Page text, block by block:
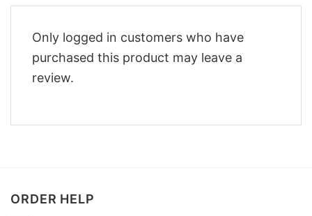
Only logged in customers who have
purchased this product may leave a
review.
ORDER HELP